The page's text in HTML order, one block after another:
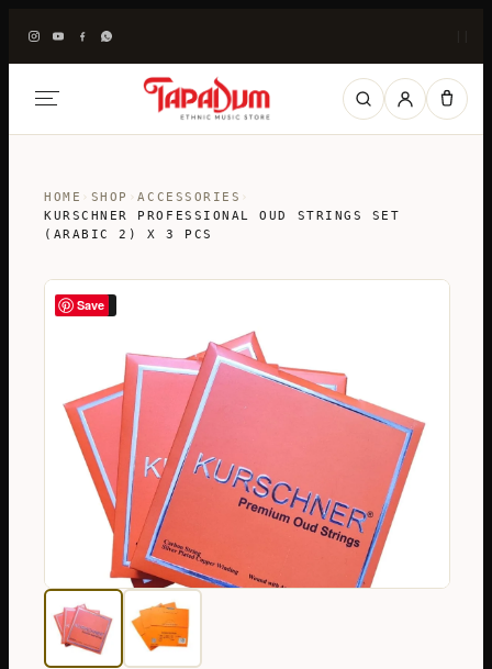
HOME › SHOP ›ACCESSORIES ›
KURSCHNER PROFESSIONAL OUD STRINGS SET
(ARABIC 2) X 3 PCS
SALE!
Save